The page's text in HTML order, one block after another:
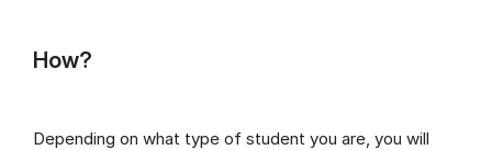
How?
Depending on what type of student you are, you will